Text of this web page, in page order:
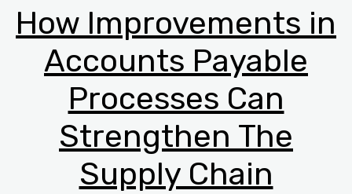
How Improvements in
Accounts Payable
Processes Can
Strengthen The
Supply Chain